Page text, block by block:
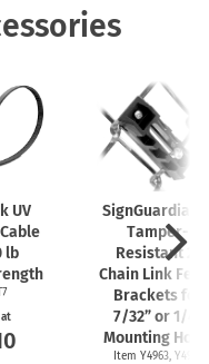
UV
lb
Tamper-
Resistant 2"
Chain Link
Brackets for
7/32” or 1/4"
Mounting
Item Y4963, Y4962